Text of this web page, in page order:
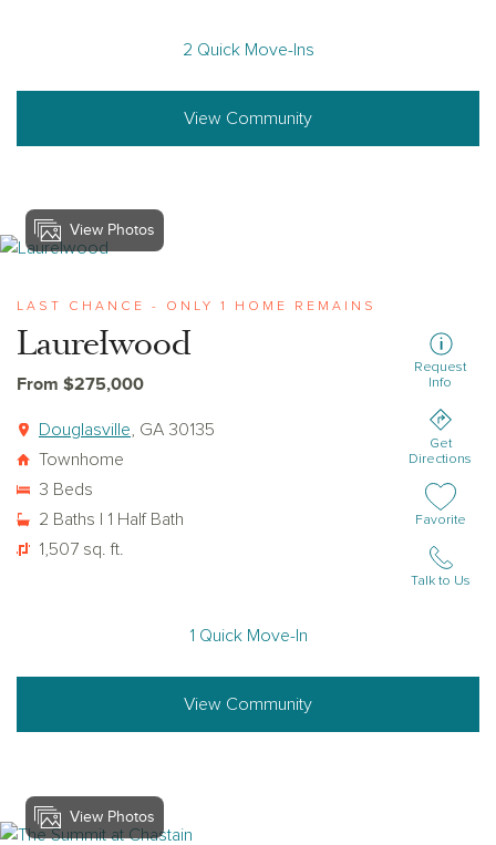
2 Quick Move-Ins
View Community
View laurelwood
View Photos
LAST CHANCE - ONLY 1 HOME REMAINS
Laurelwood
From $275,000
Douglasville, GA 30135
Townhome
3 Beds
2 Baths | 1 Half Bath
1,507 sq. ft.
Request
Info
Get
Directions
Add or
Favorite
Talk to Us
1 Quick Move-In
View Community
View the-summit-at-chastain
View Photos